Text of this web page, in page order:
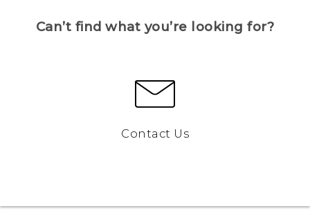
Can’t find what you’re looking for?
Contact Us